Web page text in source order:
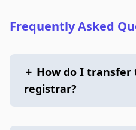
Frequently Asked
+ How do I
registrar?